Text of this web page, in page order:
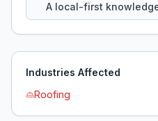
A local-first
Industries Affected
Roofing